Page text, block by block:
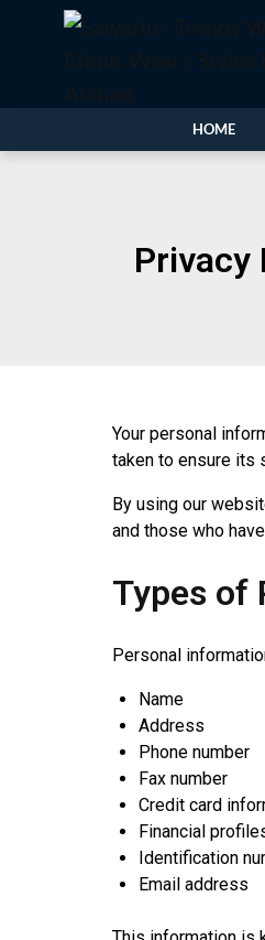
HOME
Privacy
Your personal
taken to ensure its
By using our
and those who
Types of
Personal
Name
Address
Phone number
Fax number
Credit card
Financial
Identification
Email address